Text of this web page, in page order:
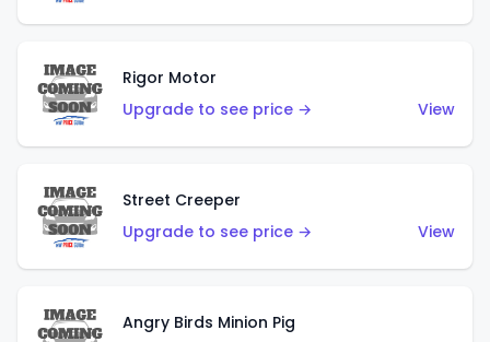
Rigor Motor
Upgrade to see price →
View
Street Creeper
Upgrade to see price →
View
Angry Birds Minion Pig